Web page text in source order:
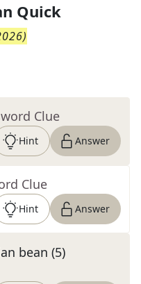
Quick
)
Clue
Hint Answer
Clue
Hint Answer
bean (5)